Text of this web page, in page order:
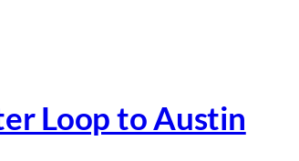
Loop to Austin